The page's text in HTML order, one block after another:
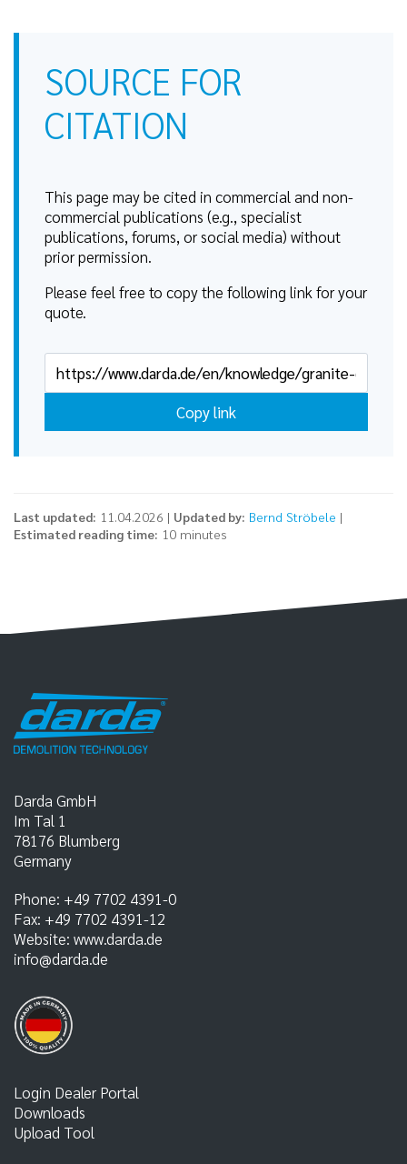
SOURCE FOR
CITATION
This page may be cited in commercial and non-
commercial publications (e.g., specialist
publications, forums, or social media) without
prior permission.
Please feel free to copy the following link for your
quote.
Copy link
Last updated: 11.04.2026 | Updated by: Bernd Ströbele |
Estimated reading time: 10 minutes
Darda GmbH
Im Tal 1
78176 Blumberg
Germany
Phone: +49 7702 4391-0
Fax: +49 7702 4391-12
Website: www.darda.de
info@darda.de
Login Dealer Portal
Downloads
Upload Tool